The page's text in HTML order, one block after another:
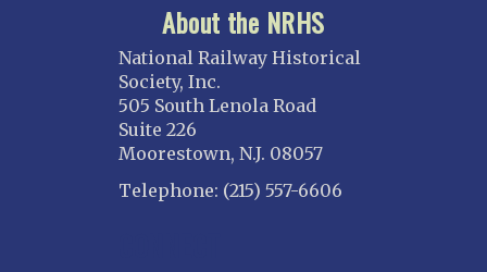
About the NRHS
National Railway Historical
Society, Inc.
505 South Lenola Road
Suite 226
Moorestown, N.J. 08057
Telephone: (215) 557-6606